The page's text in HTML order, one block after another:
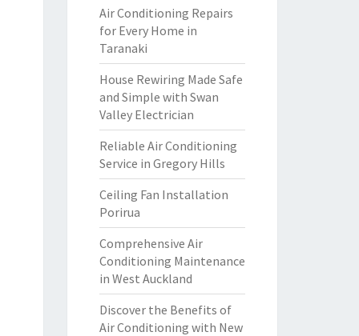
Air Conditioning Repairs
for Every Home in
Taranaki
House Rewiring Made Safe
and Simple with Swan
Valley Electrician
Reliable Air Conditioning
Service in Gregory Hills
Ceiling Fan Installation
Porirua
Comprehensive Air
Conditioning Maintenance
in West Auckland
Discover the Benefits of
Air Conditioning with New